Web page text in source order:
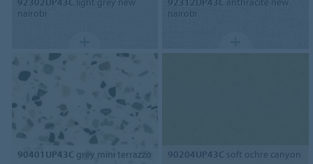
nairobi
nairobi
90401UP43C grey mini terrazzo 90204UP43C soft ochre canyon